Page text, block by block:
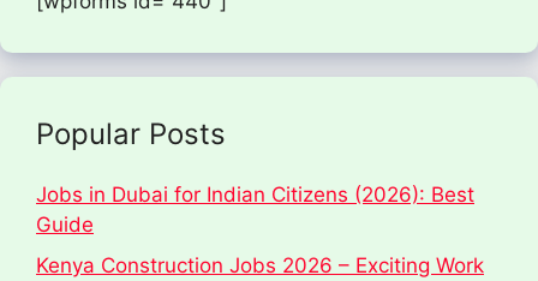
Popular Posts
Jobs in Dubai for Indian Citizens (2026): Best
Guide
Kenya Construction Jobs 2026 – Exciting Work